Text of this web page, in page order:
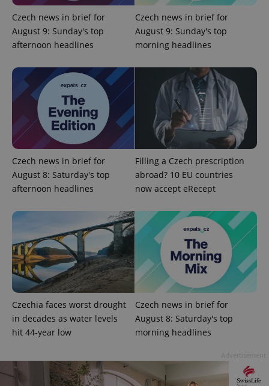
Czech news in brief for
August 9: Sunday's top
afternoon headlines
Czech news in brief for
August 9: Sunday's top
morning headlines
Czech news in brief for
August 8: Saturday's top
afternoon headlines
Filling a Czech prescription
abroad? 10 EU countries
now accept eRecept
Czechia faces worst drought
in decades as water levels
hit 44-year low
Czech news in brief for
August 8: Saturday's top
morning headlines
is used to
distinguish
users by
randomly
number as
a client
identifier. It
is included
in each
page
request in
a site and
used to
calculate
visitor,
session
and
campaign
data for
the sites
reports.
_ga_LSHBD1S1X4
.expats.cz
1 year 1
month
This cookie
is used by
Google
Analytics to
persist
session